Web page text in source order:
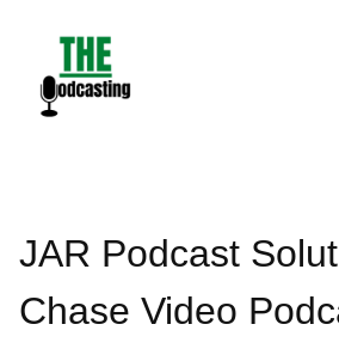
content
JAR Podcast
Chase Video